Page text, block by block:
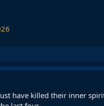
have killed their inner